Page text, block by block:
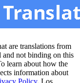
are translations from
not binding on this
learn about how the
information about
Policy. Los